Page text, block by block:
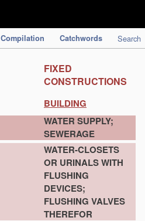
Compilation Catchwords Search
FIXED
CONSTRUCTIONS
BUILDING
WATER SUPPLY;
SEWERAGE
WATER-CLOSETS
OR URINALS WITH
FLUSHING
DEVICES;
FLUSHING VALVES
THEREFOR